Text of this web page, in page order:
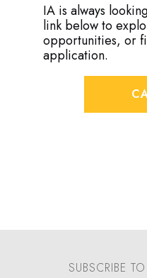
IA is always
link below to
opportunities, or
application.
SUBSCRIBE